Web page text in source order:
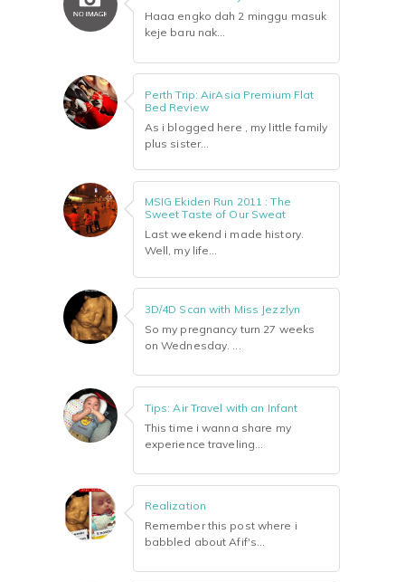
Haaa engko dah 2 minggu masuk
keje baru nak...
Perth Trip: AirAsia Premium Flat
Bed Review
As i blogged here , my little family
plus sister...
MSIG Ekiden Run 2011 : The
Sweet Taste of Our Sweat
Last weekend i made history.
Well, my life...
3D/4D Scan with Miss Jezzlyn
So my pregnancy turn 27 weeks
on Wednesday. ...
Tips: Air Travel with an Infant
This time i wanna share my
experience traveling...
Realization
Remember this post where i
babbled about Afif's...